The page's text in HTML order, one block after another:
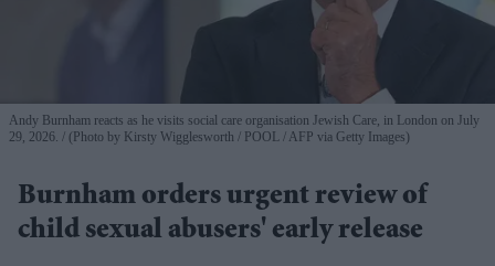
Andy Burnham reacts as he visits social care organisation Jewish Care, in London on July
29, 2026.
(Photo by Kirsty Wigglesworth / POOL / AFP via Getty Images)
Burnham orders urgent review of
child sexual abusers' early release